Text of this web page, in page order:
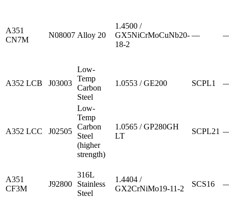
A351
CN7M
N08007 Alloy 20
1.4500 /
GX5NiCrMoCuNb20-
18-2
—
A352 LCB J03003
Low-
Temp
Carbon
Steel
1.0553 / GE200 SCPL1
A352 LCC J02505
Low-
Temp
Carbon
Steel
(higher
strength)
1.0565 / GP280GH
LT
SCPL21
A351
CF3M
J92800
316L
Stainless
Steel
1.4404 /
GX2CrNiMo19-11-2
SCS16